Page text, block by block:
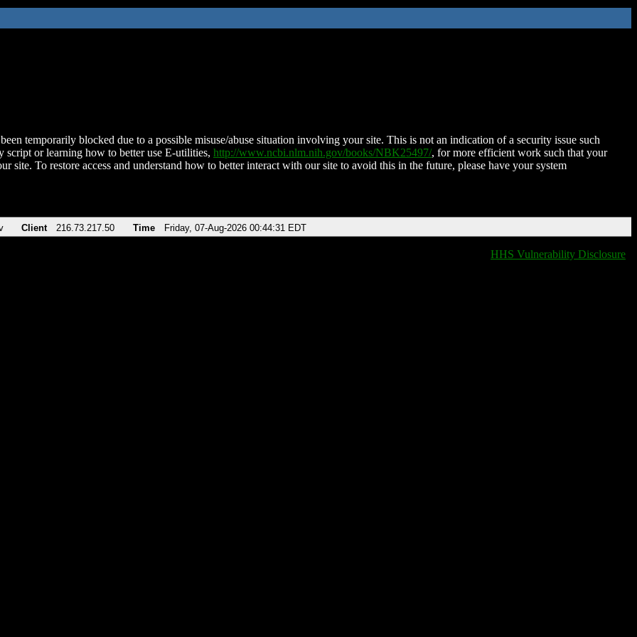
temporarily blocked due to a possible misuse/abuse situation involving your site. This is not an indication of a security issue such
script or learning how to better use E-utilities, http://www.ncbi.nlm.nih.gov/books/NBK25497/, for more efficient work such that your
site. To restore access and understand how to better interact with our site to avoid this in the future, please have your system
Client 216.73.217.50 Time Friday, 07-Aug-2026 00:44:31 EDT
HHS Vulnerability Disclosure